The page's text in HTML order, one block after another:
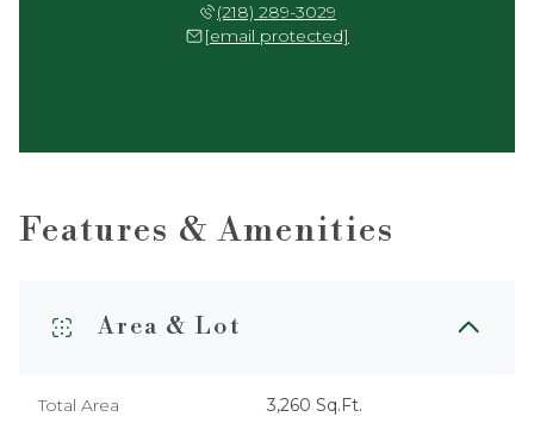
(218) 289-3029
[email protected]
Features & Amenities
Area & Lot
Total Area 3,260 Sq.Ft.